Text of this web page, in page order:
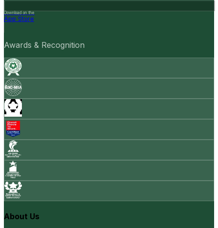
Download on the
App Store
Awards & Recognition
About Us